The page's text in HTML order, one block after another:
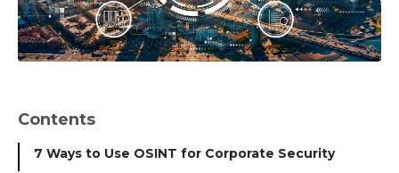
Contents
7 Ways to Use OSINT for Corporate Security